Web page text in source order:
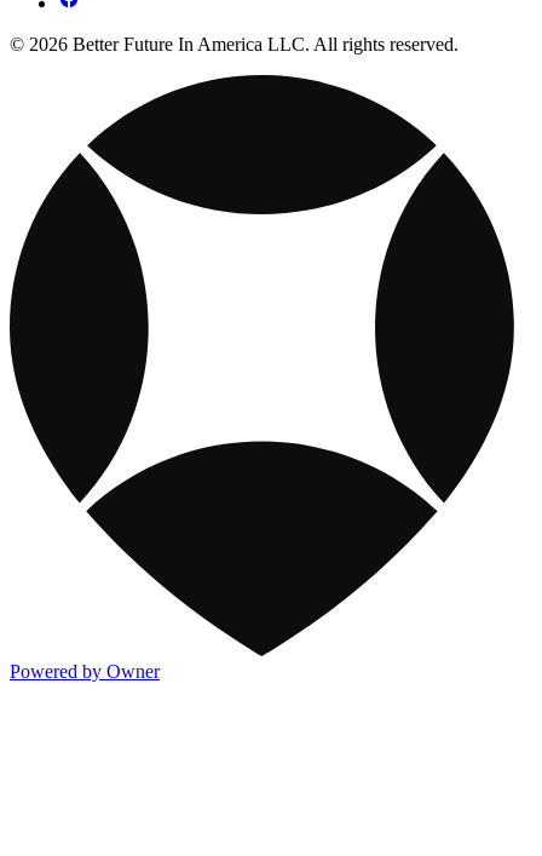
© 2026 Better Future In America LLC. All rights reserved.
Powered by Owner